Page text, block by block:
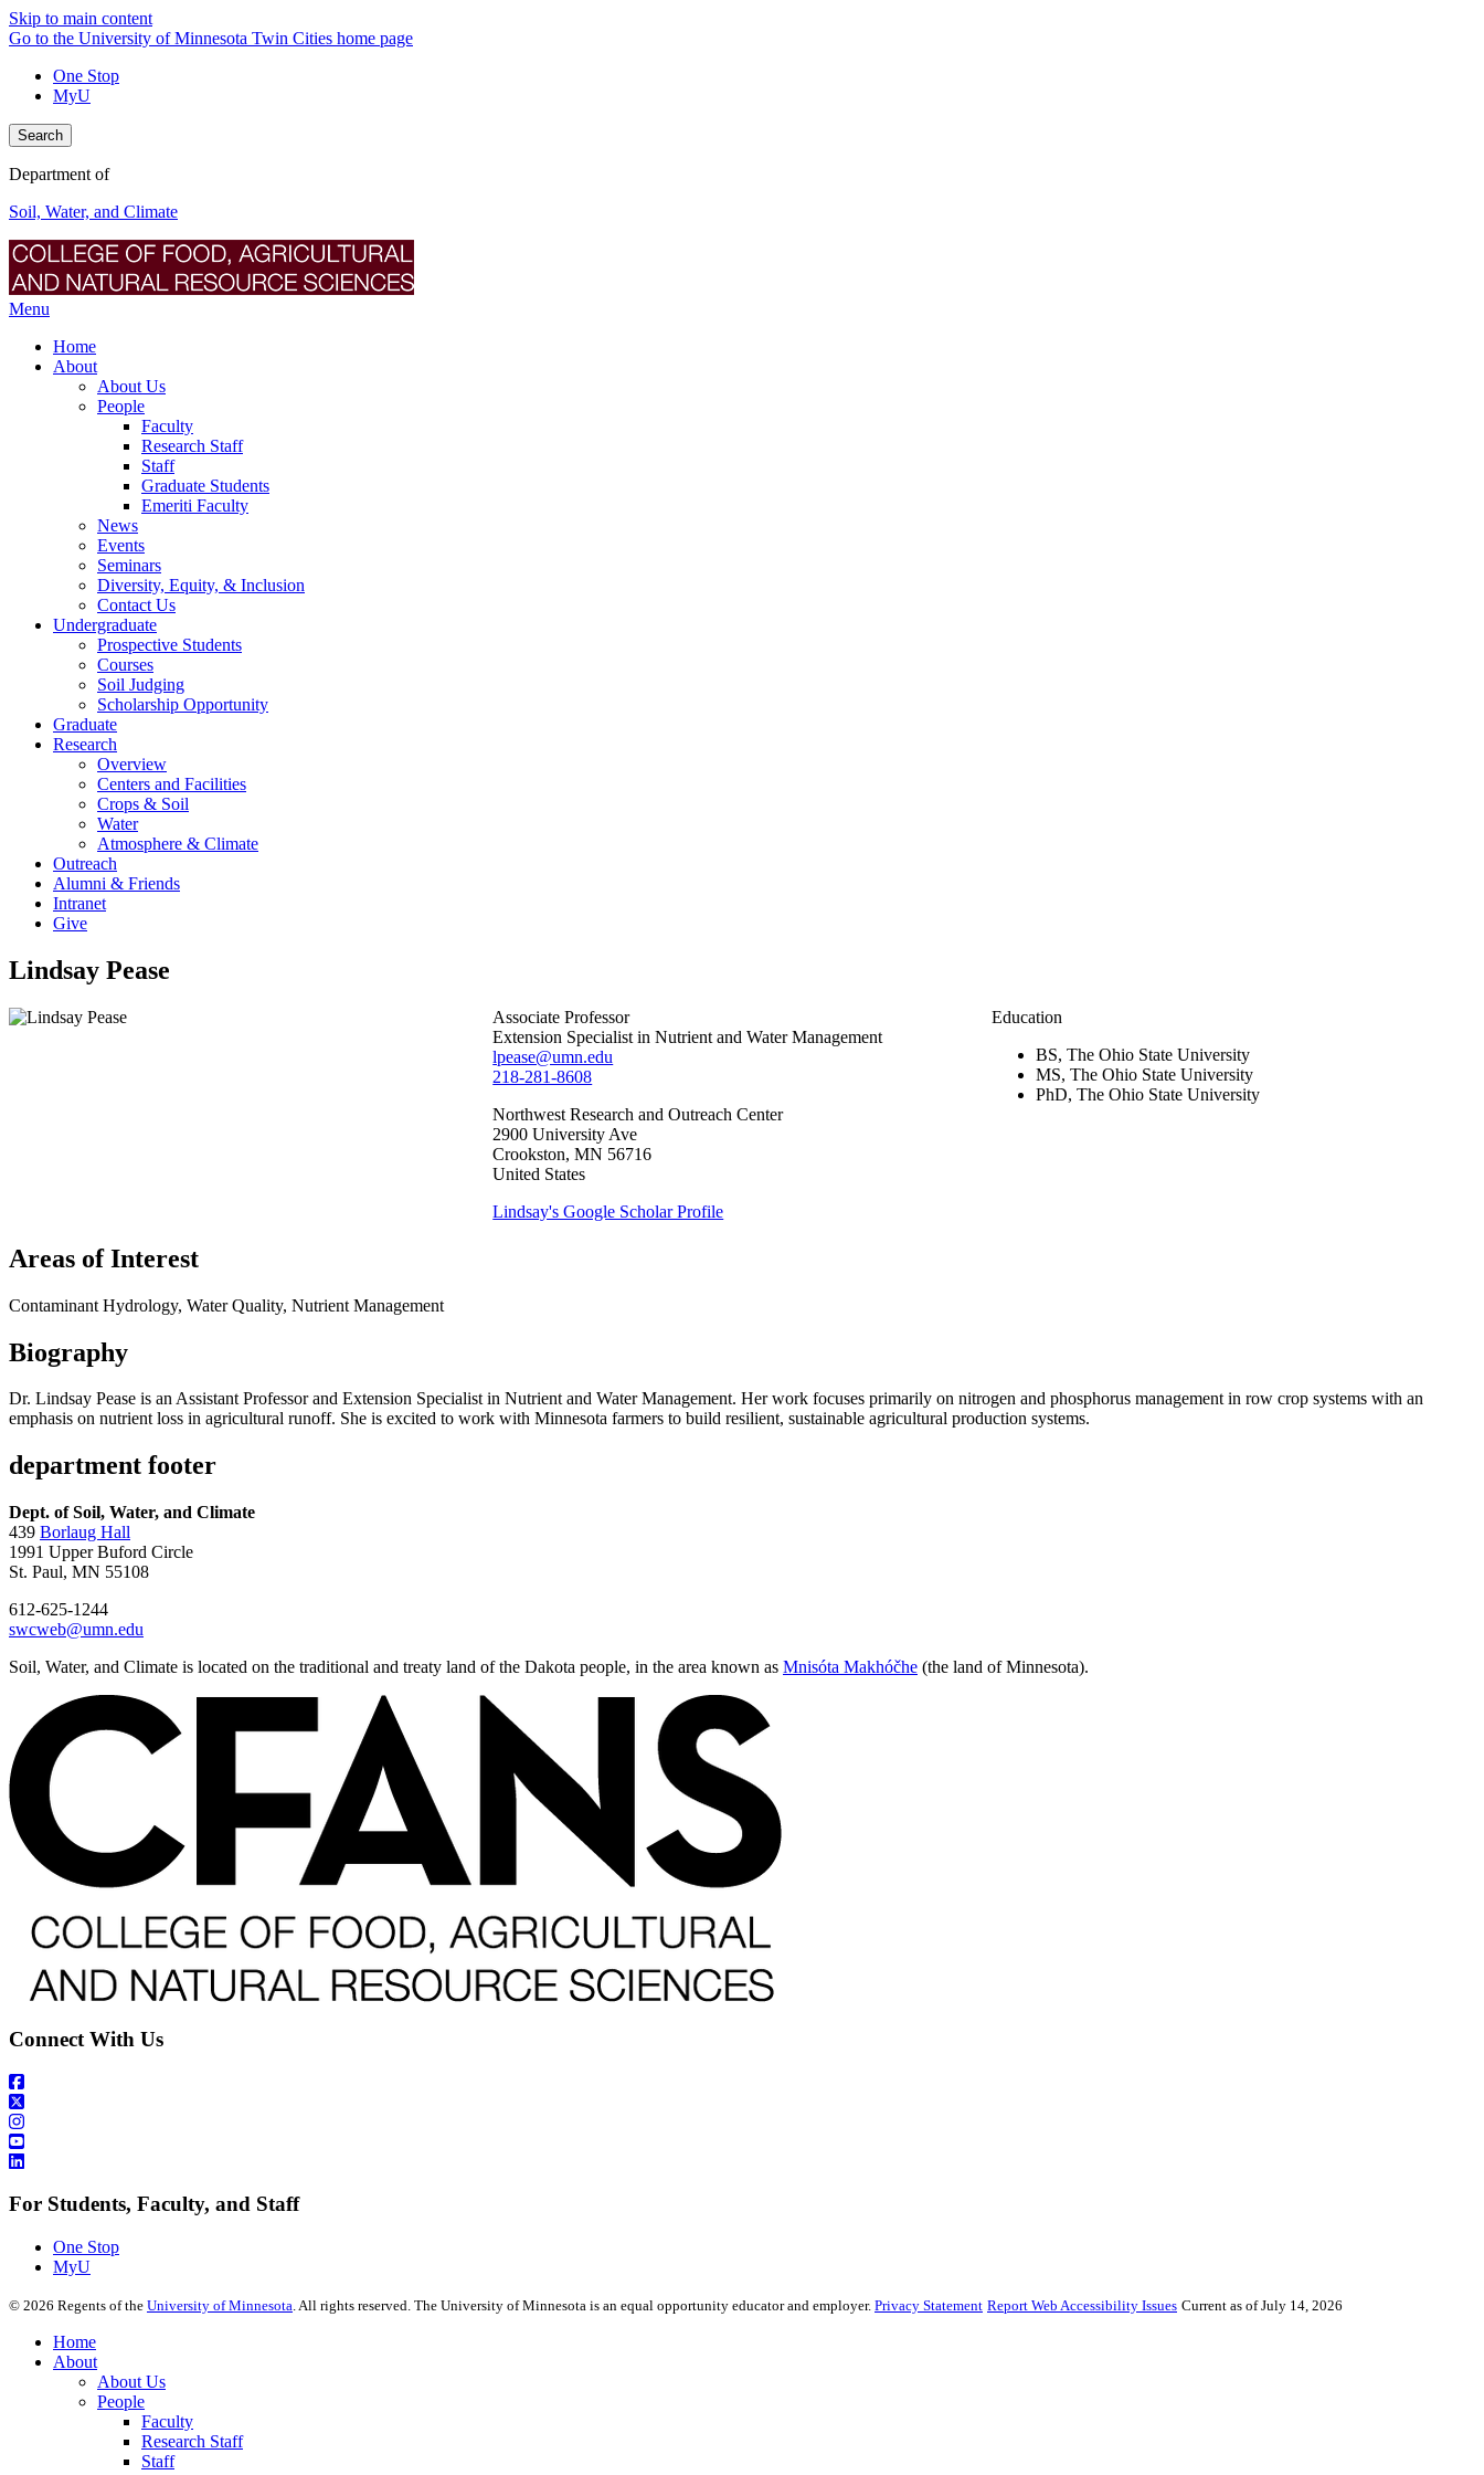
Skip to main content
Go to the University of Minnesota Twin Cities home page
One Stop
MyU
Search
Department of
Soil, Water, and Climate
Menu
Home
About
About Us
People
Faculty
Research Staff
Staff
Graduate Students
Emeriti Faculty
News
Events
Seminars
Diversity, Equity, & Inclusion
Contact Us
Undergraduate
Prospective Students
Courses
Soil Judging
Scholarship Opportunity
Graduate
Research
Overview
Centers and Facilities
Crops & Soil
Water
Atmosphere & Climate
Outreach
Alumni & Friends
Intranet
Give
Lindsay Pease
Associate Professor
Extension Specialist in Nutrient and Water Management
lpease@umn.edu
218-281-8608
Northwest Research and Outreach Center
2900 University Ave
Crookston,MN 56716
United States
Lindsay's Google Scholar Profile
Education
BS, The Ohio State University
MS, The Ohio State University
PhD, The Ohio State University
Areas of Interest
Contaminant Hydrology, Water Quality, Nutrient Management
Biography
Dr. Lindsay Pease is an Assistant Professor and Extension Specialist in Nutrient and Water Management. Her work focuses primarily on nitrogen and phosphorus management in row crop systems with an
emphasis on nutrient loss in agricultural runoff. She is excited to work with Minnesota farmers to build resilient, sustainable agricultural production systems.
department footer
Dept. of Soil, Water, and Climate
439 Borlaug Hall
1991 Upper Buford Circle
St. Paul, MN 55108
612-625-1244
swcweb@umn.edu
Soil, Water, and Climate is located on the traditional and treaty land of the Dakota people, in the area known as Mnisóta Makhóčhe (the land of Minnesota).
Connect With Us
For Students, Faculty, and Staff
One Stop
MyU
© 2026 Regents of the University of Minnesota. All rights reserved. The University of Minnesota is an equal opportunity educator and employer. Privacy Statement Report Web Accessibility Issues Current as of July 14, 2026
Home
About
About Us
People
Faculty
Research Staff
Staff